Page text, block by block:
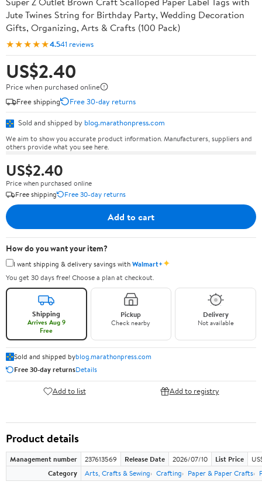
Jute Twines String for Birthday Party, Wedding Decoration
Gifts, Organizing, Arts & Crafts (100 Pack)
★★★★★4.541 reviews
US$2.40
Price when purchased online
Free shipping
Free 30-day returns
Sold and shipped by blog.marathonpress.com
We aim to show you accurate product information. Manufacturers, suppliers and
others provide what you see here.
US$2.40
Price when purchased online
Free shipping
Free 30-day returns
Add to cart
How do you want your item?
I want shipping & delivery savings withWalmart+✦
You get 30 days free! Choose a plan at checkout.
Shipping
Arrives Aug 9
Free
Pickup
Check nearby
Delivery
Not available
Sold and shipped byblog.marathonpress.com
Free 30-day returnsDetails
Add to list Add to registry
Product details
Management number 237613569 Release Date 2026/07/10 List Price
Category
Arts, Crafts & Sewing Crafting Paper & Paper Crafts